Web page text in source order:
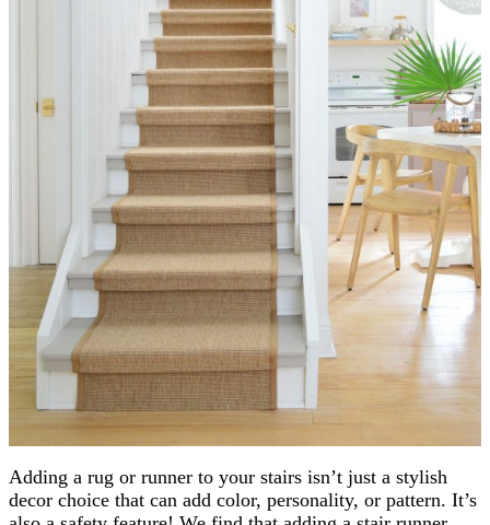
Adding a rug or runner to your stairs isn’t just a stylish
decor choice that can add color, personality, or pattern. It’s